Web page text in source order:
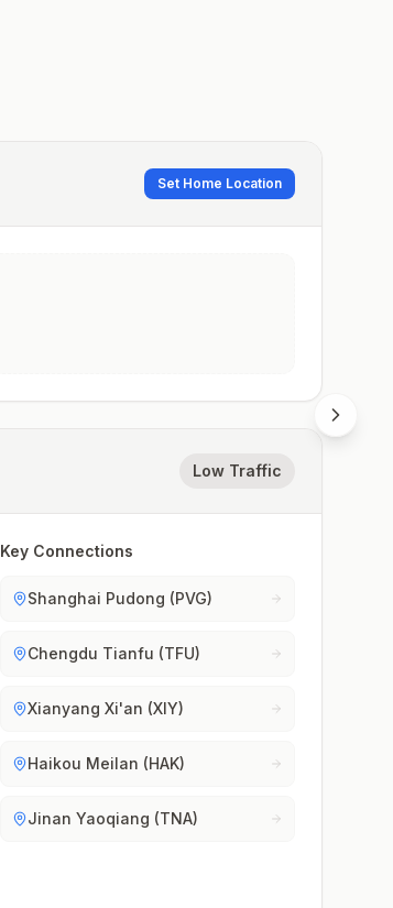
Set Home Location
Low Traffic
Key Connections
Shanghai Pudong (PVG)
Chengdu Tianfu (TFU)
Xianyang Xi'an (XIY)
Haikou Meilan (HAK)
Jinan Yaoqiang (TNA)